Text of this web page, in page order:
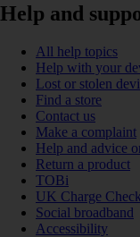
Help and
All help topics
Help with your
Lost or stolen
Find a store
Contact us
Make a complaint
Help and advice
Return a product
TOBi
UK Charge
Social broadband
Accessibility